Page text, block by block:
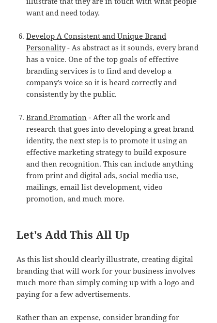
want and need today.
Develop A Consistent and Unique Brand
Personality- As abstract as it sounds, every brand
has a voice. One of the top goals of effective
branding services is to find and develop a
company’s voice so it is heard correctly and
consistently by the public.
Brand Promotion - After all the work and
research that goes into developing a great brand
identity, the next step is to promote it using an
effective marketing strategy to build exposure
and then recognition. This can include anything
from print and digital ads, social media use,
mailings, email list development, video
promotion, and much more.
Let's Add This All Up
As this list should clearly illustrate, creating digital
branding that will work for your business involves
much more than simply coming up with a logo and
paying for a few advertisements.
Rather than an expense, consider branding for